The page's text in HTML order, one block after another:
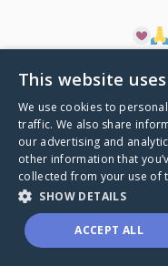
Visit
This website
We use cookies to
traffic. We also share
our advertising and
other information that
collected from your use of
SHOW DETAILS
ACCEPT ALL